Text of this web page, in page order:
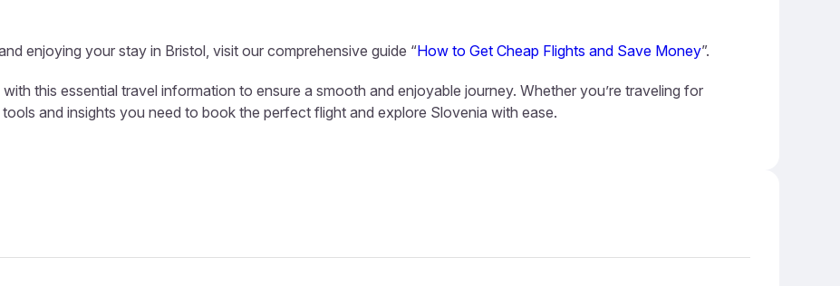
enjoying your stay in Bristol, visit our comprehensive guide “How to Get Cheap Flights and Save Money”.
this essential travel information to ensure a smooth and enjoyable journey. Whether you’re traveling for
and insights you need to book the perfect flight and explore Slovenia with ease.